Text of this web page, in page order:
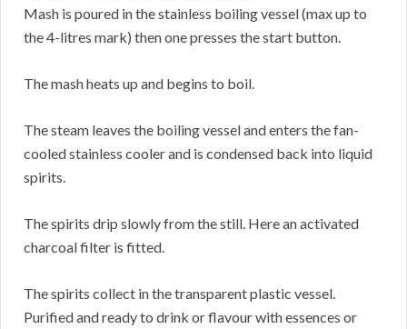
Mash is poured in the stainless boiling vessel (max up to
the 4-litres mark) then one presses the start button.
The mash heats up and begins to boil.
The steam leaves the boiling vessel and enters the fan-
cooled stainless cooler and is condensed back into liquid
spirits.
The spirits drip slowly from the still. Here an activated
charcoal filter is fitted.
The spirits collect in the transparent plastic vessel.
Purified and ready to drink or flavour with essences or